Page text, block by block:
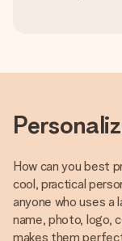
How can you best
cool, practical
anyone who uses a
name, photo, logo,
makes them